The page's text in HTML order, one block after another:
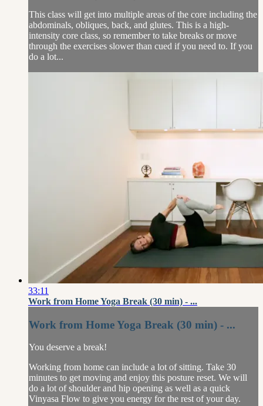
This class will get into multiple areas of the core including the
abdominals, obliques, back, and glutes. This is a high-
intensity core class, so remember to take breaks or move
through the exercises slower than cued if you need to. If you
do a lot...
33:11
Work from Home Yoga Break (30 min) - ...
Work from Home Yoga Break (30 min) - ...
You deserve a break!
Working from home can include a lot of sitting. Take 30
minutes to get moving and enjoy this posture reset. We will
do a lot of shoulder and hip opening as well as a quick
Vinyasa Flow to give you energy for the rest of your day.